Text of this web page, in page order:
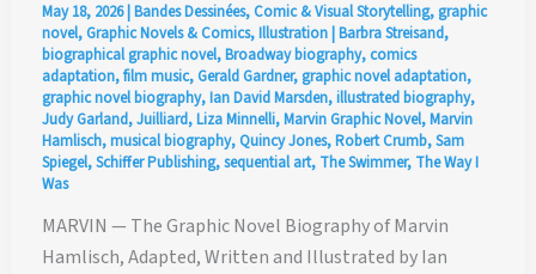
May 18, 2026|Bandes Dessinées, Comic & Visual Storytelling, graphic
novel, Graphic Novels & Comics,Illustration|Barbra Streisand,
biographical graphic novel,Broadway biography, comics
adaptation,film music, Gerald Gardner, graphic novel adaptation,
graphic novel biography,Ian David Marsden,illustrated biography,
Judy Garland,Juilliard,Liza Minnelli,Marvin Graphic Novel,Marvin
Hamlisch,musical biography, Quincy Jones,Robert Crumb,Sam
Spiegel,Schiffer Publishing,sequential art, The Swimmer, The Way I
Was
MARVIN — The Graphic Novel Biography of Marvin
Hamlisch, Adapted, Written and Illustrated by Ian